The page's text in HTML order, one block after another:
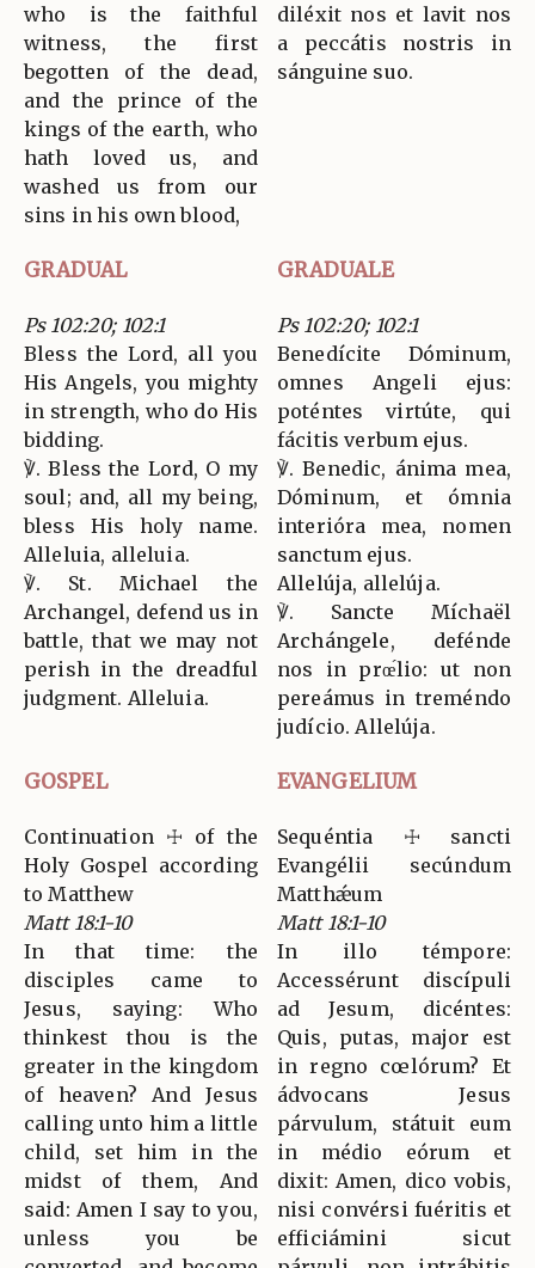
who is the faithful
witness, the first
begotten of the dead,
and the prince of the
kings of the earth, who
hath loved us, and
washed us from our
sins in his own blood,
diléxit nos et lavit nos
a peccátis nostris in
sánguine suo.
GRADUAL GRADUALE
Ps 102:20; 102:1
Bless the Lord, all you
His Angels, you mighty
in strength, who do His
bidding.
℣. Bless the Lord, O my
soul; and, all my being,
bless His holy name.
Alleluia, alleluia.
℣. St. Michael the
Archangel, defend us in
battle, that we may not
perish in the dreadful
judgment. Alleluia.
Ps 102:20; 102:1
Benedícite Dóminum,
omnes Angeli ejus:
poténtes virtúte, qui
fácitis verbum ejus.
℣. Benedic, ánima mea,
Dóminum, et ómnia
interióra mea, nomen
sanctum ejus.
Allelúja, allelúja.
℣. Sancte Míchaël
Archángele, defénde
nos in prœ́lio: ut non
pereámus in treméndo
judício. Allelúja.
GOSPEL EVANGELIUM
Continuation ☩ of the
Holy Gospel according
to Matthew
Matt 18:1-10
In that time: the
disciples came to
Jesus, saying: Who
thinkest thou is the
greater in the kingdom
of heaven? And Jesus
calling unto him a little
child, set him in the
midst of them, And
said: Amen I say to you,
unless you be
Sequéntia ☩ sancti
Evangélii secúndum
Matthǽum
Matt 18:1-10
In illo témpore:
Accessérunt discípuli
ad Jesum, dicéntes:
Quis, putas, major est
in regno cœlórum? Et
ádvocans Jesus
párvulum, státuit eum
in médio eórum et
dixit: Amen, dico vobis,
nisi convérsi fuéritis et
efficiámini sicut